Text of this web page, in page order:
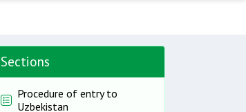
Sections
Procedure of entry to
Uzbekistan